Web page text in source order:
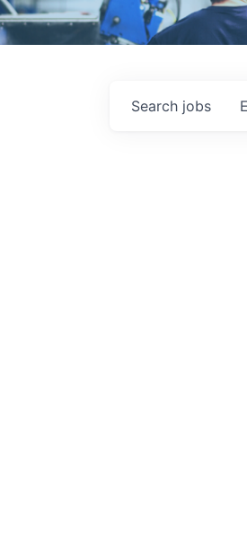
Search jobs